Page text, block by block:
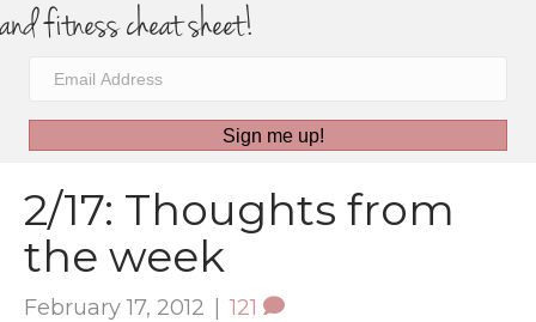
and fitness cheat sheet!
Sign me up!
2/17: Thoughts from
the week
February 17, 2012 | 121